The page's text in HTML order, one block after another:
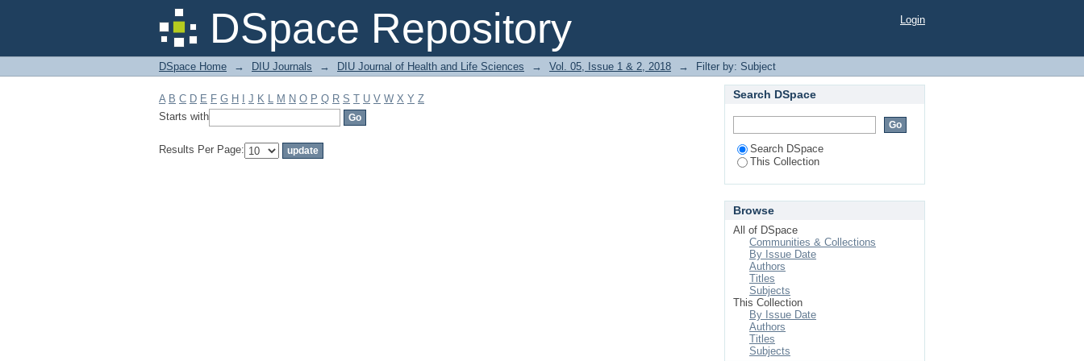
DSpace Repository
Filter by: Subject Login
DSpace Home → DIU Journals → DIU Journal of Health and Life Sciences → Vol. 05, Issue 1 & 2, 2018 → Filter by: Subject
A B C D E F G H J K L M N O P Q R S T U V W X Y Z
Starts with
Results Per Page:
Search DSpace
Search DSpace
This Collection
Browse
All of DSpace
Communities & Collections
By Issue Date
Authors
Titles
Subjects
This Collection
By Issue Date
Authors
Titles
Subjects